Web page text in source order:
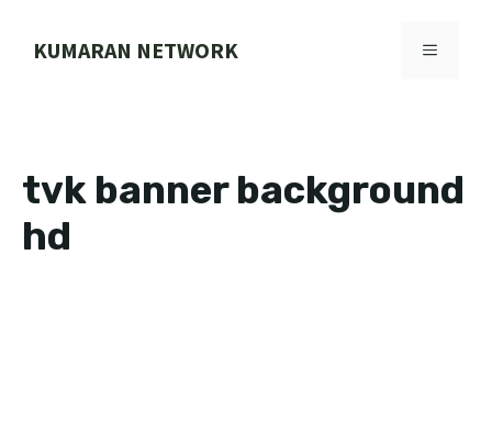
KUMARAN NETWORK MENU
tvk banner background
hd